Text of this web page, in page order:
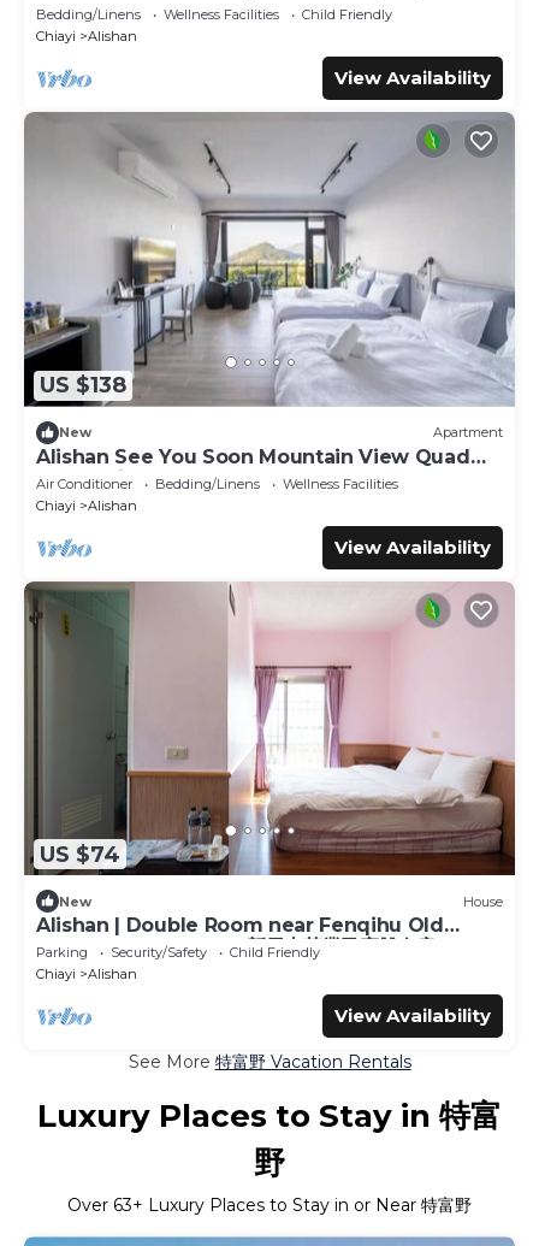
Bedding/Linens Wellness Facilities
Child Friendly
Chiayi
Alishan
View Availability
US $138
New Apartment
Alishan See You Soon Mountain View Quad
Room with Balcony
Air Conditioner Bedding/Linens
Wellness Facilities
Chiayi
Alishan
View Availability
US $74
New House
Alishan | Double Room near Fenqihu Old
Street | Bus Access | 新天山茶業民宿雙人房
Parking Security/Safety
Child Friendly
Chiayi
Alishan
View Availability
See More 特富野 Vacation Rentals
Luxury Places to Stay in 特富
野
Over 63+ Luxury Places to Stay in or Near 特富野